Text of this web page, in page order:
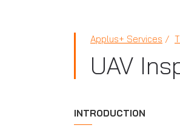
Applus+ Services
UAV
INTRODUCTION